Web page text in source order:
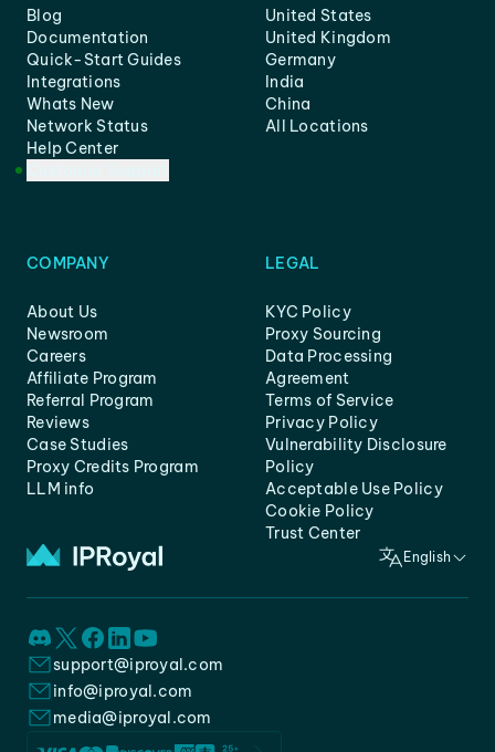
Blog
Documentation
Quick-Start Guides
Integrations
Whats New
Network Status
Help Center
United States
United Kingdom
Germany
India
China
All Locations
COMPANY
About Us
Newsroom
Careers
Affiliate Program
Referral Program
Reviews
Case Studies
Proxy Credits Program
LLM info
LEGAL
KYC Policy
Proxy Sourcing
Data Processing
Agreement
Terms of Service
Privacy Policy
Vulnerability Disclosure
Policy
Acceptable Use Policy
Cookie Policy
Trust Center
English
support@iproyal.com
info@iproyal.com
media@iproyal.com